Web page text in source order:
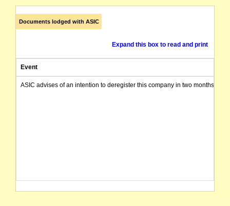
Documents lodged with ASIC
Expand this box to read and print
Event
ASIC advises of an intention to deregister this company in two months from